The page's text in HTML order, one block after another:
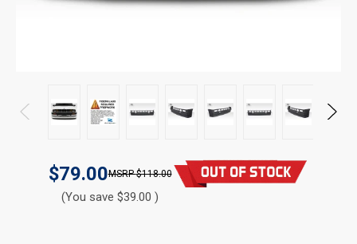
$79.00 $118.00
(You save $39.00 )